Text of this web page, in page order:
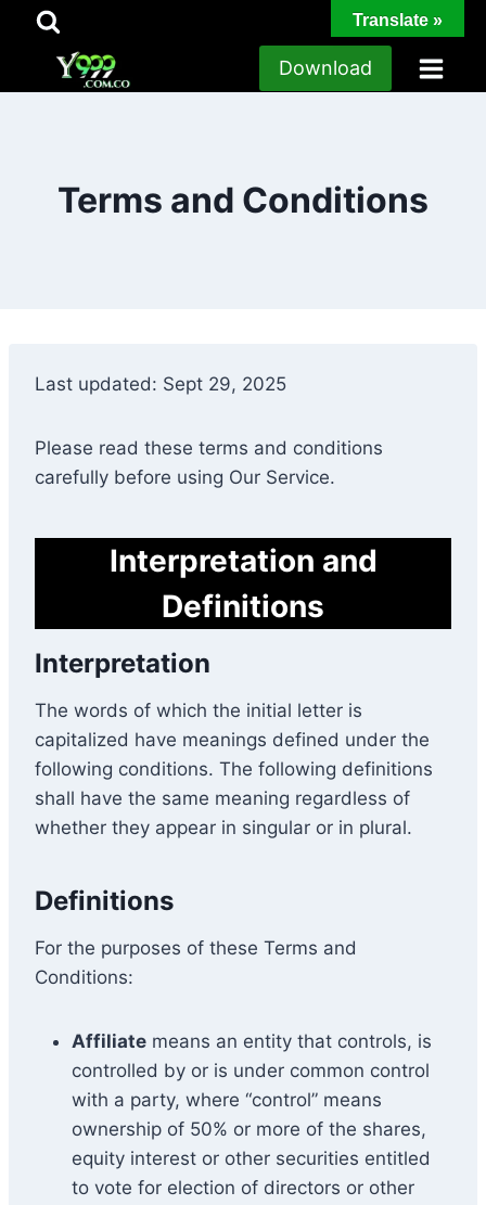
content
Download
Terms and Conditions
Last updated: Sept 29, 2025
Please read these terms and conditions
carefully before using Our Service.
Interpretation and
Definitions
Interpretation
The words of which the initial letter is
capitalized have meanings defined under the
following conditions. The following definitions
shall have the same meaning regardless of
whether they appear in singular or in plural.
Definitions
For the purposes of these Terms and
Conditions:
Affiliate means an entity that controls, is
controlled by or is under common control
with a party, where “control” means
ownership of 50% or more of the shares,
equity interest or other securities entitled
to vote for election of directors or other
Translate »